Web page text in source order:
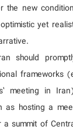
the new
yet
should
frameworks
meeting in
as hosting a
a summit of